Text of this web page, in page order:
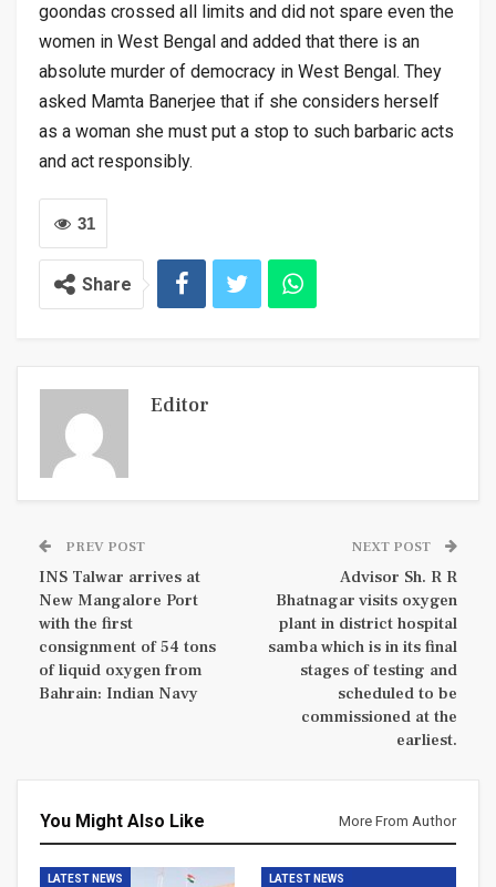
goondas crossed all limits and did not spare even the
women in West Bengal and added that there is an
absolute murder of democracy in West Bengal. They
asked Mamta Banerjee that if she considers herself
as a woman she must put a stop to such barbaric acts
and act responsibly.
31
Share
Editor
PREV POST
INS Talwar arrives at
New Mangalore Port
with the first
consignment of 54 tons
of liquid oxygen from
Bahrain: Indian Navy
NEXT POST
Advisor Sh. R R
Bhatnagar visits oxygen
plant in district hospital
samba which is in its final
stages of testing and
scheduled to be
commissioned at the
earliest.
You Might Also Like More From Author
LATEST NEWS LATEST NEWS